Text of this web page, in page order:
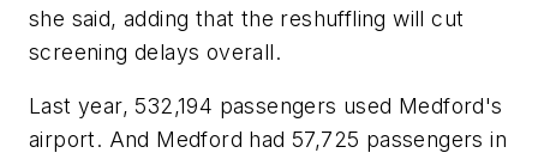
she said, adding that the reshuffling will cut
screening delays overall.
Last year, 532,194 passengers used Medford's
airport. And Medford had 57,725 passengers in